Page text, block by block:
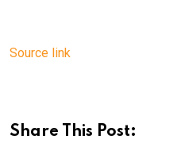
Source link
Share This Post: